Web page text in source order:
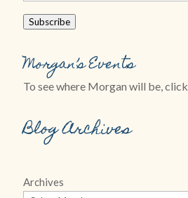
Subscribe
Morgan’s Events
To see where Morgan will be, click
Blog Archives
Archives